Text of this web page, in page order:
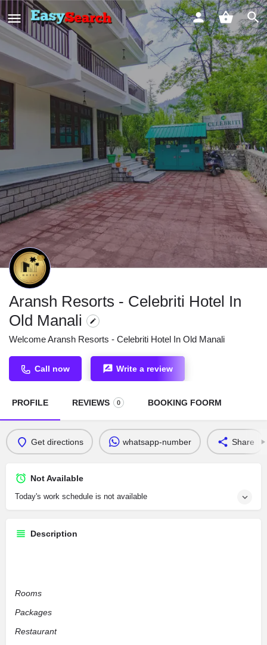
Aransh Resorts - Celebriti Hotel In
Old Manali
Welcome Aransh Resorts - Celebriti Hotel In Old Manali
Call now Write a review
PROFILE REVIEWS 0 BOOKING FOORM
Get directions whatsapp-number Share
Not Available
Today's work schedule is not available
Description
Rooms
Packages
Restaurant